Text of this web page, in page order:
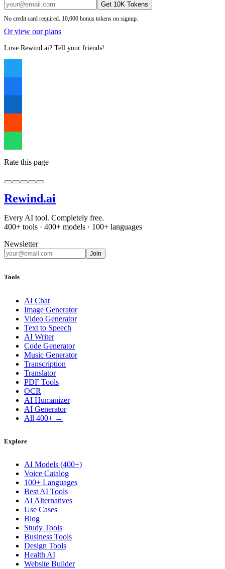
Get 10K Tokens
No credit card required. 10,000 bonus tokens on signup.
Or view our plans
Love Rewind.ai? Tell your friends!
Rate this page
Rewind.ai
Every AI tool. Completely free.
400+ tools · 400+ models · 100+ languages
Newsletter
Join
Tools
AI Chat
Image Generator
Video Generator
Text to Speech
AI Writer
Code Generator
Music Generator
Transcription
Translator
PDF Tools
OCR
AI Humanizer
AI Generator
All 400+ →
Explore
AI Models (400+)
Voice Catalog
100+ Languages
Best AI Tools
AI Alternatives
Use Cases
Blog
Study Tools
Business Tools
Design Tools
Health AI
Website Builder